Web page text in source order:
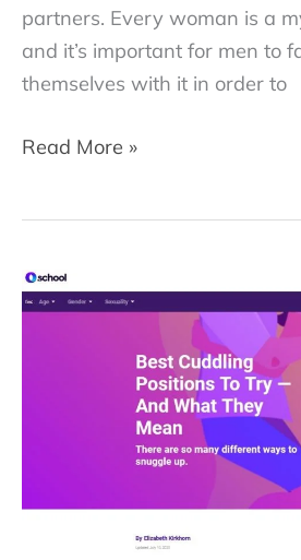
partners. Every woman is a
and it’s important for men to
themselves with it in order to
7
What
Women
Read More »